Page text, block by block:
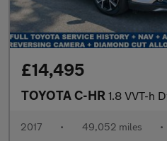
£14,495
TOYOTA C-HR 1.8 VVT-h Dynamic SUV
2017 • 49,052 miles •